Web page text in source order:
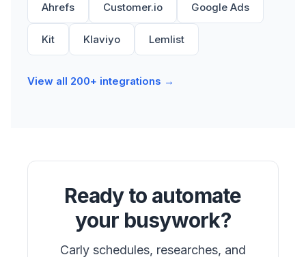
Ahrefs Customer.io Google Ads
Kit Klaviyo Lemlist
View all 200+ integrations →
Ready to automate
your busywork?
Carly schedules, researches, and